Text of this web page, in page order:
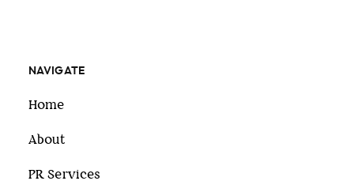
NAVIGATE
Home
About
PR Services